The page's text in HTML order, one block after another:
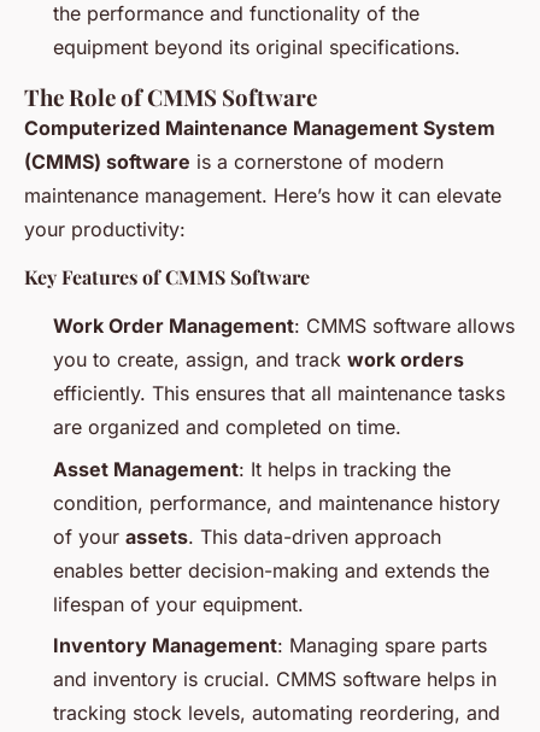
the performance and functionality of the
equipment beyond its original specifications.
The Role of CMMS Software
Computerized Maintenance Management System
(CMMS) software is a cornerstone of modern
maintenance management. Here’s how it can elevate
your productivity:
Key Features of CMMS Software
Work Order Management: CMMS software allows
you to create, assign, and track work orders
efficiently. This ensures that all maintenance tasks
are organized and completed on time.
Asset Management: It helps in tracking the
condition, performance, and maintenance history
of your assets. This data-driven approach
enables better decision-making and extends the
lifespan of your equipment.
Inventory Management: Managing spare parts
and inventory is crucial. CMMS software helps in
tracking stock levels, automating reordering, and